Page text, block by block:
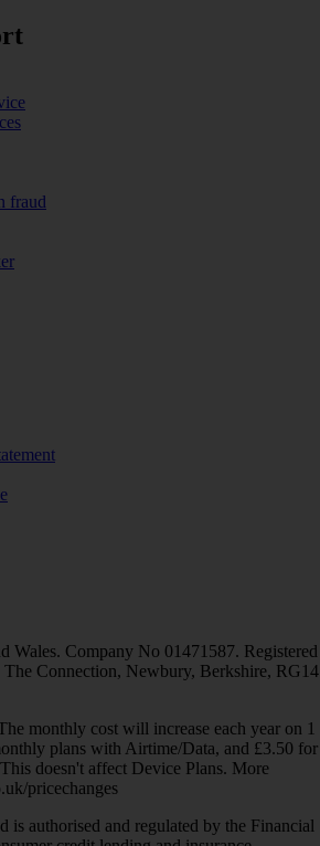
fraud
Wales. Company No 01471587. Registered
Connection, Newbury, Berkshire, RG14
monthly cost will increase each year on 1
plans with Airtime/Data, and £3.50 for
doesn't affect Device Plans. More
pricechanges
is authorised and regulated by the Financial